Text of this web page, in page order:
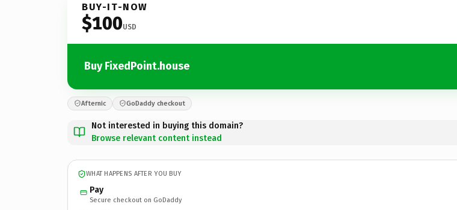
BUY-IT-NOW
$100USD
Buy FixedPoint.house
Afternic GoDaddy checkout
Not interested in buying this domain?
Browse relevant content instead
WHAT HAPPENS AFTER YOU BUY
Pay
Secure checkout on GoDaddy